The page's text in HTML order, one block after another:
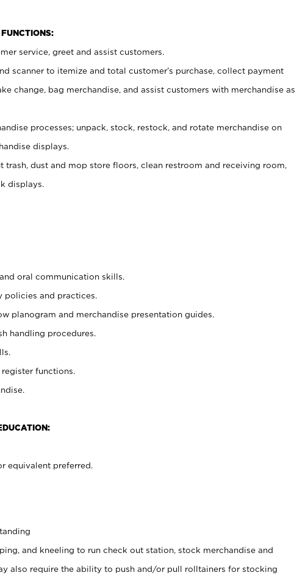
service, greet and assist customers.
scanner to itemize and total customer’s purchase, collect payment
change, bag merchandise, and assist customers with merchandise as
processes; unpack, stock, restock, and rotate merchandise on
displays.
trash, dust and mop store floors, clean restroom and receiving room,
displays.
oral communication skills.
policies and practices.
planogram and merchandise presentation guides.
handling procedures.
functions.
equivalent preferred.
and kneeling to run check out station, stock merchandise and
also require the ability to push and/or pull rolltainers for stocking